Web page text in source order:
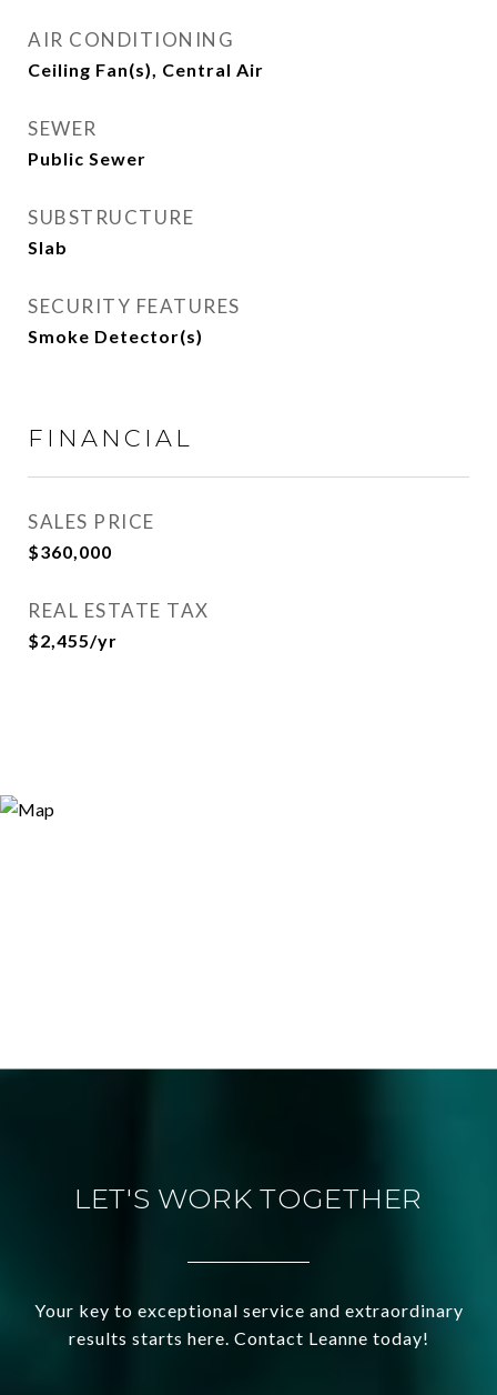
AIR CONDITIONING
Ceiling Fan(s), Central Air
SEWER
Public Sewer
SUBSTRUCTURE
Slab
SECURITY FEATURES
Smoke Detector(s)
FINANCIAL
SALES PRICE
$360,000
REAL ESTATE TAX
$2,455/yr
LET'S WORK TOGETHER
Your key to exceptional service and extraordinary
results starts here. Contact Leanne today!